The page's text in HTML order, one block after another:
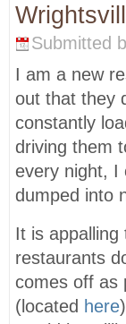
Submitted
I am a new
out that they
constantly
driving them
every night, I
dumped into
It is
restaurants
comes off as
(located here